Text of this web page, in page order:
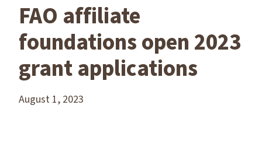
FAO affiliate
foundations open 2023
grant applications
August 1, 2023